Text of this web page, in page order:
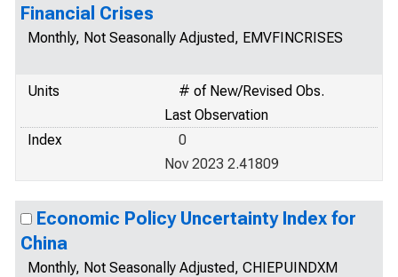
Financial Crises
Monthly, Not Seasonally Adjusted, EMVFINCRISES
Units
# of New/Revised Obs.
Last Observation
Index
0
Nov 2023 2.41809
Economic Policy Uncertainty Index for
China
Monthly, Not Seasonally Adjusted, CHIEPUINDXM